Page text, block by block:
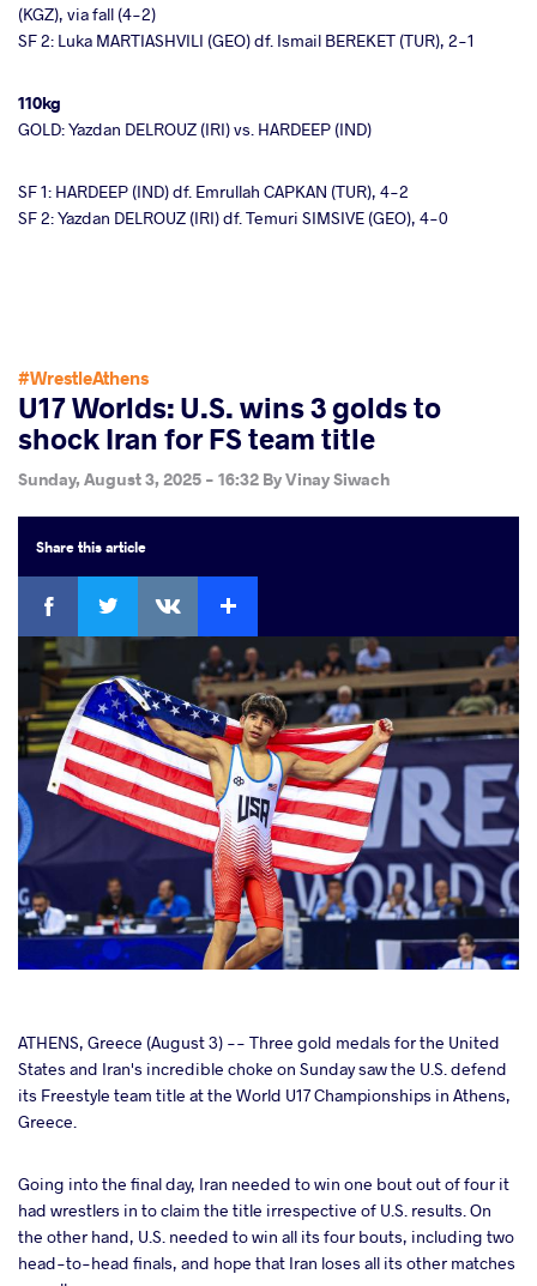
(KGZ), via fall (4-2)
SF 2: Luka MARTIASHVILI (GEO) df. Ismail BEREKET (TUR), 2-1
110kg
GOLD: Yazdan DELROUZ (IRI) vs. HARDEEP (IND)
SF 1: HARDEEP (IND) df. Emrullah CAPKAN (TUR), 4-2
SF 2: Yazdan DELROUZ (IRI) df. Temuri SIMSIVE (GEO), 4-0
#WrestleAthens
U17 Worlds: U.S. wins 3 golds to
shock Iran for FS team title
Sunday, August 3, 2025 - 16:32 ByVinay Siwach
Sharethis article
Facebook
ATHENS, Greece (August 3) -- Three gold medals for the United
States and Iran's incredible choke on Sunday saw the U.S. defend
its Freestyle team title at the World U17 Championships in Athens,
Greece.
Going into the final day, Iran needed to win one bout out of four it
had wrestlers in to claim the title irrespective of U.S. results. On
the other hand, U.S. needed to win all its four bouts, including two
head-to-head finals, and hope that Iran loses all its other matches